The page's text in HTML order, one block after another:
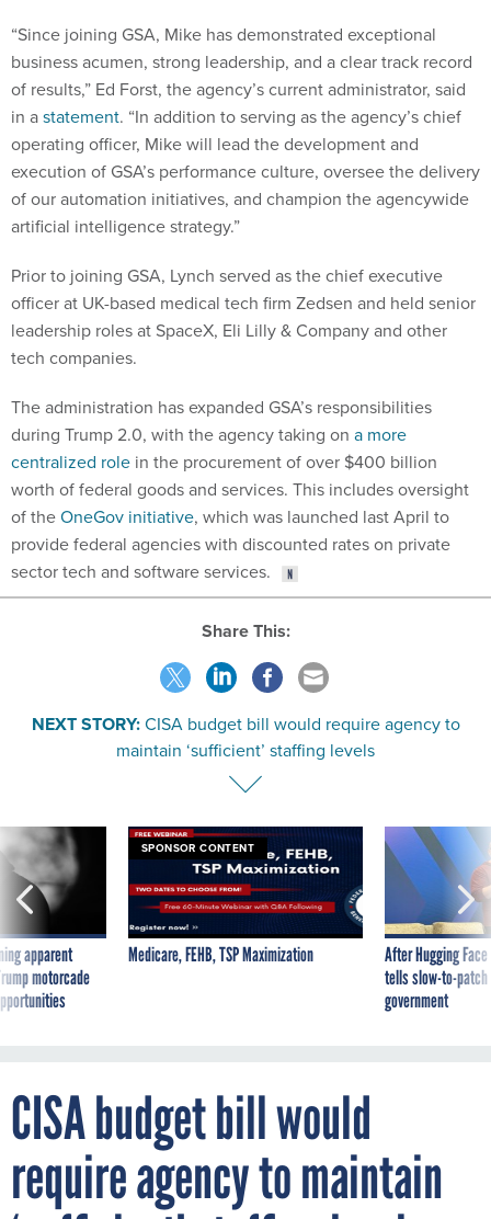
“Since joining GSA, Mike has demonstrated exceptional
business acumen, strong leadership, and a clear track record
of results,” Ed Forst, the agency’s current administrator, said
in astatement. “In addition to serving as the agency’s chief
operating officer, Mike will lead the development and
execution of GSA’s performance culture, oversee the delivery
of our automation initiatives, and champion the agencywide
artificial intelligence strategy.”
Prior to joining GSA, Lynch served as the chief executive
officer at UK-based medical tech firm Zedsen and held senior
leadership roles at SpaceX, Eli Lilly & Company and other
tech companies.
The administration has expanded GSA’s responsibilities
during Trump 2.0, with the agency taking on a more
centralized role in the procurement of over $400 billion
worth of federal goods and services. This includes oversight
of theOneGov initiative, which was launched last April to
provide federal agencies with discounted rates on private
sector tech and software services.
Share This:
NEXT STORY:CISA budget bill would require agency to
maintain ‘sufficient’ staffing levels
apparent
motorcade
SPONSOR CONTENT
Medicare, FEHB, TSP Maximization
After Hugging
tells slow-to-
government
CISA budget bill would
require agency to maintain